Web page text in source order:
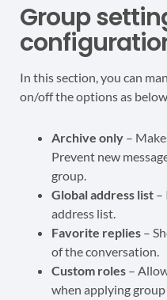
Group
In this section, you can
on/off the options as
Archive only –
Prevent new
group.
Global address list –
address list.
Favorite replies –
of the conversation.
Custom roles –
when applying